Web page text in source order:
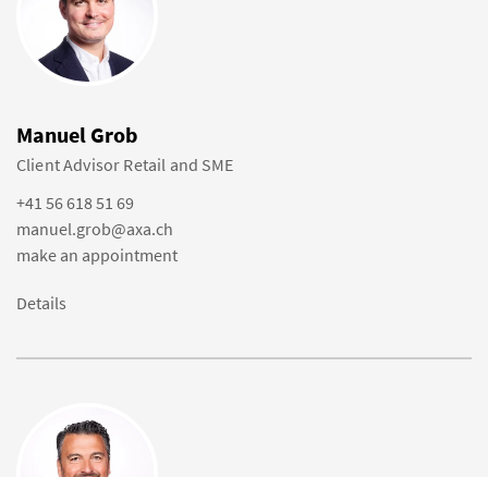
Manuel Grob
Client Advisor Retail and SME
+41 56 618 51 69
manuel.grob@axa.ch
make an appointment
Details